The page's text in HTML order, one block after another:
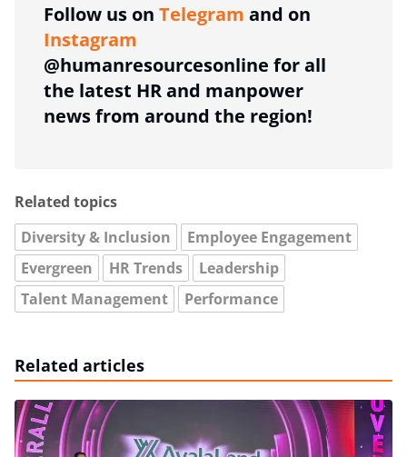
Follow us on Telegram and on
Instagram
@humanresourcesonline for all
the latest HR and manpower
news from around the region!
Related topics
Diversity & Inclusion
Employee Engagement
Evergreen
HR Trends
Leadership
Talent Management
Performance
Related articles